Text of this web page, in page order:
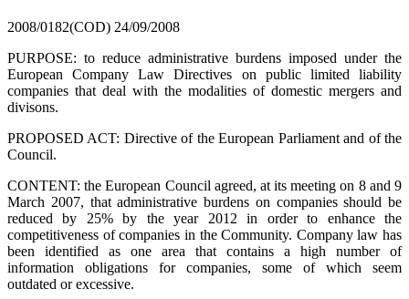
2008/0182(COD) 24/09/2008
PURPOSE: to reduce administrative burdens imposed under the
European Company Law Directives on public limited liability
companies that deal with the modalities of domestic mergers and
divisons.
PROPOSED ACT: Directive of the European Parliament and of the
Council.
CONTENT: the European Council agreed, at its meeting on 8 and 9
March 2007, that administrative burdens on companies should be
reduced by 25% by the year 2012 in order to enhance the
competitiveness of companies in the Community. Company law has
been identified as one area that contains a high number of
information obligations for companies, some of which seem
outdated or excessive.